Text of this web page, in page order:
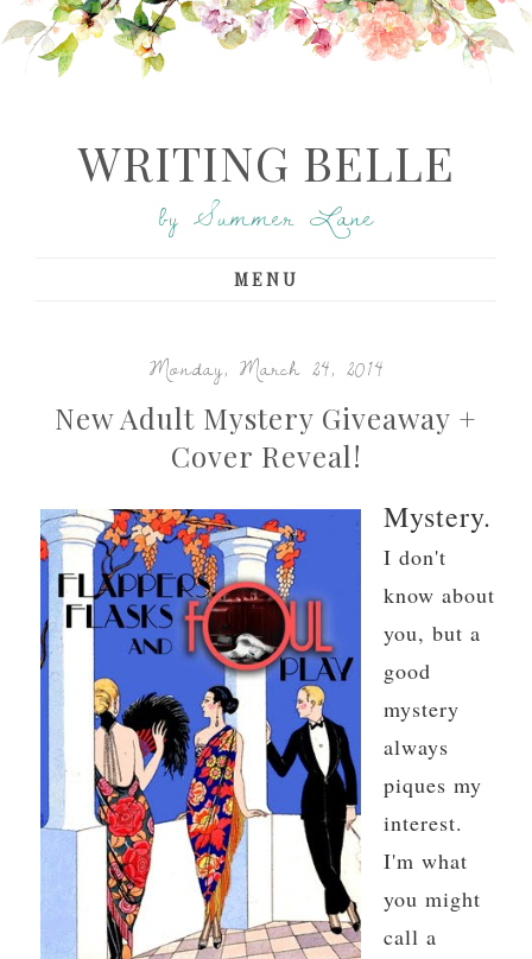
WRITING BELLE
by Summer Lane
MENU
Monday, March 24, 2014
New Adult Mystery Giveaway +
Cover Reveal!
Mystery.
I don't
know about
you, but a
good
mystery
always
piques my
interest.
I'm what
you might
call a